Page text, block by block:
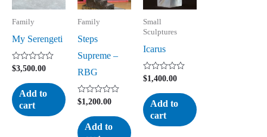
Family
My Serengeti
Rated
out
of
5
$3,500.00
Add to
cart
Family
Steps
Supreme –
RBG
Rated
out
of
5
$1,200.00
Add to
Small
Sculptures
Icarus
Rated
out
of
5
$1,400.00
Add to
cart